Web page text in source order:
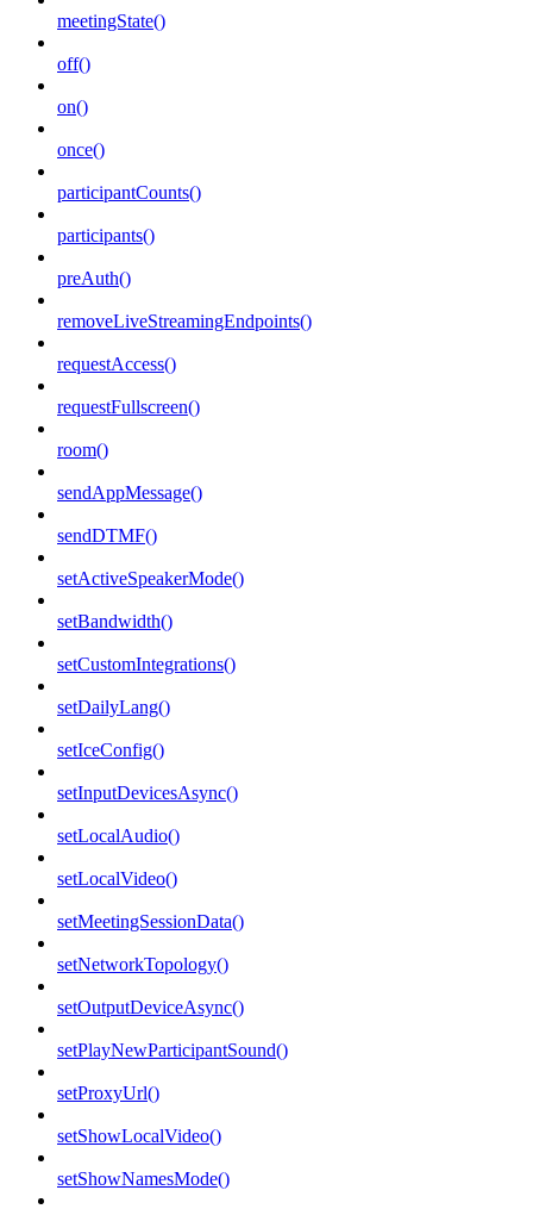
meetingState()
off()
on()
once()
participantCounts()
participants()
preAuth()
removeLiveStreamingEndpoints()
requestAccess()
requestFullscreen()
room()
sendAppMessage()
sendDTMF()
setActiveSpeakerMode()
setBandwidth()
setCustomIntegrations()
setDailyLang()
setIceConfig()
setInputDevicesAsync()
setLocalAudio()
setLocalVideo()
setMeetingSessionData()
setNetworkTopology()
setOutputDeviceAsync()
setPlayNewParticipantSound()
setProxyUrl()
setShowLocalVideo()
setShowNamesMode()